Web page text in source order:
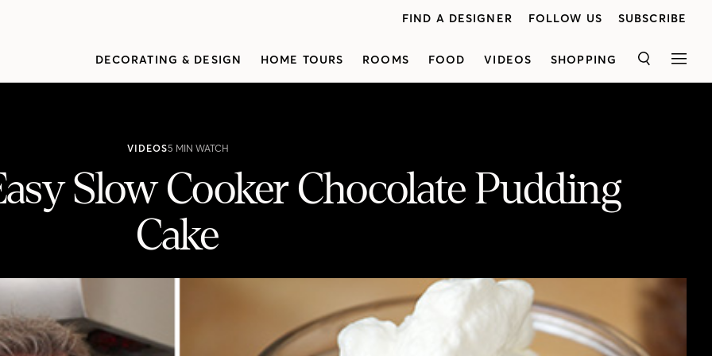
FIND A DESIGNER FOLLOW US SUBSCRIBE
DECORATING & DESIGN HOME TOURS ROOMS FOOD VIDEOS SHOPPING SEARCH
VIDEOS5 MIN WATCH
Slow Cooker Chocolate Pudding
Cake
Pudding Cake